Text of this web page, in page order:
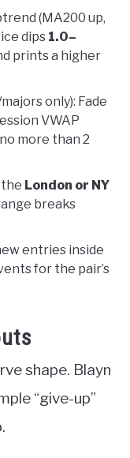
(MA200 up,
dips 1.0–
prints a higher
only): Fade
VWAP
more than 2
London or NY
breaks
entries inside
for the pair’s
shape. Blayn
“give-up”